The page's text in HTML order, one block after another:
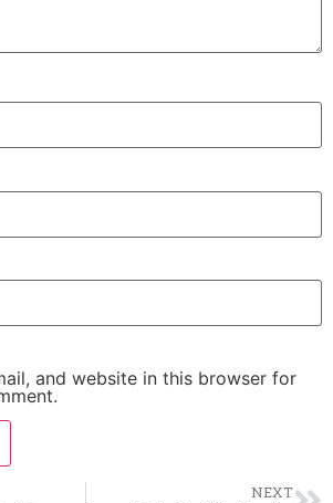
and website in this browser for
NEXT